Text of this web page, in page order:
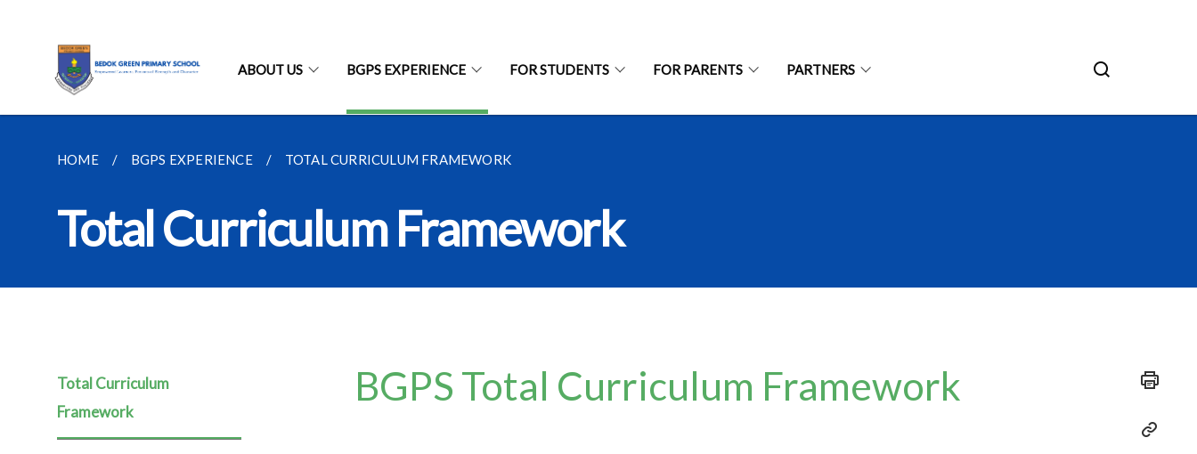
ABOUT US BGPS EXPERIENCE FOR STUDENTS FOR PARENTS PARTNERS
HOME BGPS EXPERIENCE TOTAL CURRICULUM FRAMEWORK
Total Curriculum Framework
Total Curriculum
Framework
BGPS Total Curriculum Framework